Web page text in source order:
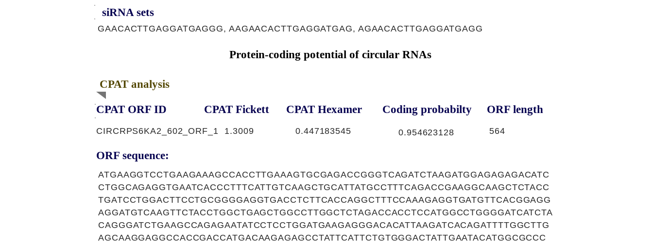
siRNA sets
GAACACTTGAGGATGAGGG, AAGAACACTTGAGGATGAG, AGAACACTTGAGGATGAGG
Protein-coding potential of circular RNAs
CPAT analysis
CPAT ORF ID CPAT Fickett CPAT Hexamer Coding probabilty ORF length
CIRCRPS6KA2_602_ORF_1 1.3009 0.447183545 0.954623128 564
ORF sequence:
ATGAAGGTCCTGAAGAAAGCCACCTTGAAAGTGCGAGACCGGGTCAGATCTAAGATGGAGAGAGACATC
CTGGCAGAGGTGAATCACCCTTTCATTGTCAAGCTGCATTATGCCTTTCAGACCGAAGGCAAGCTCTACC
TGATCCTGGACTTCCTGCGGGGAGGTGACCTCTTCACCAGGCTTTCCAAAGAGGTGATGTTCACGGAGG
AGGATGTCAAGTTCTACCTGGCTGAGCTGGCCTTGGCTCTAGACCACCTCCATGGCCTGGGGATCATCTA
CAGGGATCTGAAGCCAGAGAATATCCTCCTGGATGAAGAGGGACACATTAAGATCACAGATTTTGGCTTG
AGCAAGGAGGCCACCGACCATGACAAGAGAGCCTATTCATTCTGTGGGACTATTGAATACATGGCGCCC